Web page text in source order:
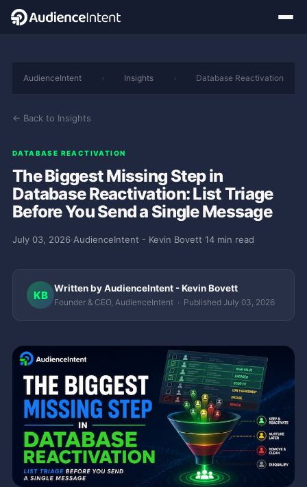
AudienceIntent › Insights › Database Reactivation
← Back to Insights
DATABASE REACTIVATION
The Biggest Missing Step in
Database Reactivation: List Triage
Before You Send a Single Message
July 03, 2026·AudienceIntent - Kevin Bovett·14 min read
KB
Written by AudienceIntent - Kevin Bovett
Founder & CEO, AudienceIntent · Published July 03, 2026